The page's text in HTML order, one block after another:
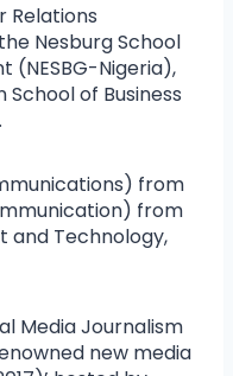
Relations
Nesburg School
(NESBG-Nigeria),
of Business
from
from
and Technology,
Media Journalism
new media